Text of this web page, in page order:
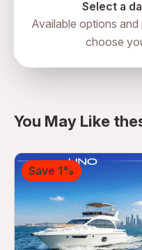
Select a
Available options
choose
You May Like
Save 1%